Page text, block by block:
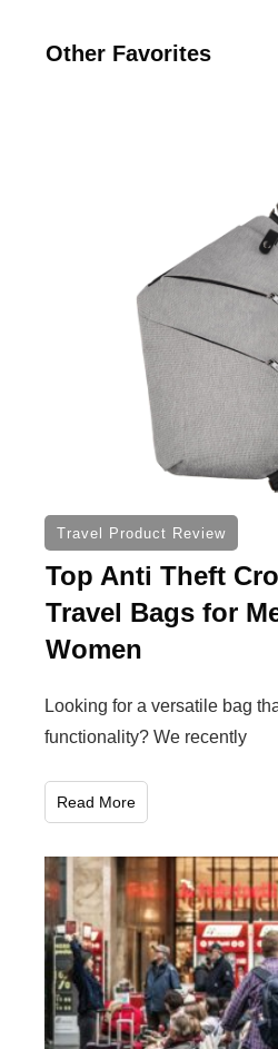
Other Favorites
Travel Product Review
Top Anti Theft
Travel Bags for
Women
Looking for a versatile bag
functionality? We recently
Read More